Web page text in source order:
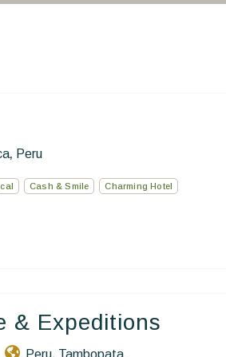
collection
, Peru
Cash & Smile Charming Hotel
& Expeditions
Peru Tambopata